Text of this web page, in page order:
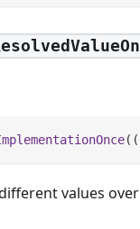
( (
values